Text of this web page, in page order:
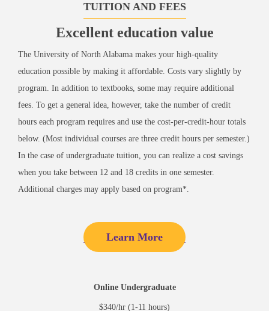
TUITION AND FEES
Excellent education value
The University of North Alabama makes your high-quality
education possible by making it affordable. Costs vary slightly by
program. In addition to textbooks, some may require additional
fees. To get a general idea, however, take the number of credit
hours each program requires and use the cost-per-credit-hour totals
below. (Most individual courses are three credit hours per semester.)
In the case of undergraduate tuition, you can realize a cost savings
when you take between 12 and 18 credits in one semester.
Additional charges may apply based on program*.
Learn More
Online Undergraduate
$340/hr (1-11 hours)